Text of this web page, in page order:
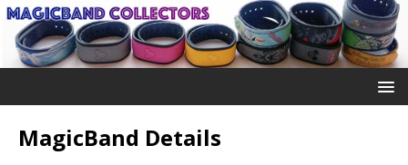
MagicBand Details